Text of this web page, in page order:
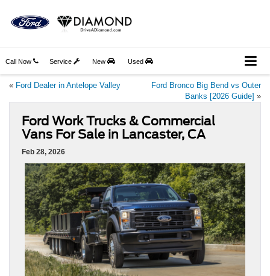
Call Now Service New Used
« Ford Dealer in Antelope Valley
Ford Bronco Big Bend vs Outer
Banks [2026 Guide] »
Ford Work Trucks & Commercial
Vans For Sale in Lancaster, CA
Feb 28, 2026